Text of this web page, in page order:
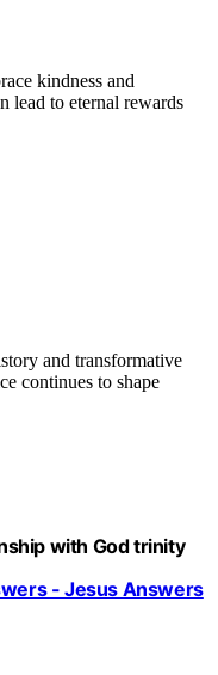
kindness and
lead to eternal rewards
and transformative
continues to shape
with God trinity
- Jesus Answers